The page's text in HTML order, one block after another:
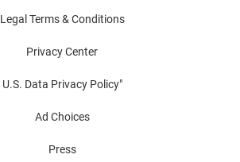
Legal Terms & Conditions
Privacy Center
U.S. Data Privacy Policy"
Ad Choices
Press